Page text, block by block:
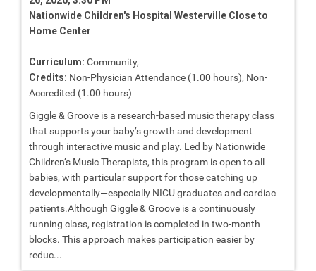
Nationwide Children's Hospital Westerville Close to
Home Center
Curriculum: Community,
Credits: Non-Physician Attendance (1.00 hours), Non-
Accredited (1.00 hours)
Giggle & Groove is a research-based music therapy class
that supports your baby’s growth and development
through interactive music and play. Led by Nationwide
Children’s Music Therapists, this program is open to all
babies, with particular support for those catching up
developmentally—especially NICU graduates and cardiac
patients.Although Giggle & Groove is a continuously
running class, registration is completed in two-month
blocks. This approach makes participation easier by
reduc...